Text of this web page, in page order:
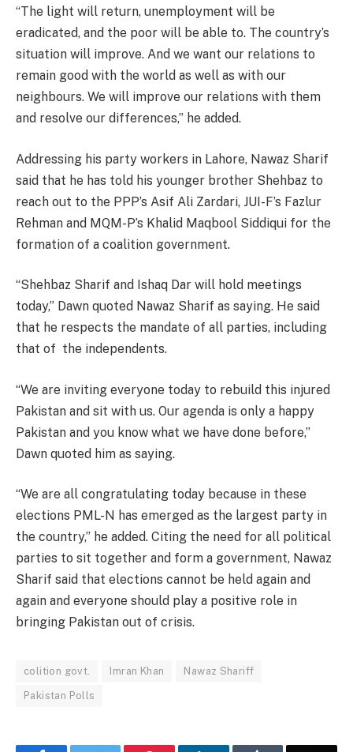
“The light will return, unemployment will be
eradicated, and the poor will be able to. The country’s
situation will improve. And we want our relations to
remain good with the world as well as with our
neighbours. We will improve our relations with them
and resolve our differences,” he added.
Addressing his party workers in Lahore, Nawaz Sharif
said that he has told his younger brother Shehbaz to
reach out to the PPP’s Asif Ali Zardari, JUI-F’s Fazlur
Rehman and MQM-P’s Khalid Maqbool Siddiqui for the
formation of a coalition government.
“Shehbaz Sharif and Ishaq Dar will hold meetings
today,” Dawn quoted Nawaz Sharif as saying. He said
that he respects the mandate of all parties, including
that of the independents.
“We are inviting everyone today to rebuild this injured
Pakistan and sit with us. Our agenda is only a happy
Pakistan and you know what we have done before,”
Dawn quoted him as saying.
“We are all congratulating today because in these
elections PML-N has emerged as the largest party in
the country,” he added. Citing the need for all political
parties to sit together and form a government, Nawaz
Sharif said that elections cannot be held again and
again and everyone should play a positive role in
bringing Pakistan out of crisis.
colition govt. Imran Khan Nawaz Shariff
Pakistan Polls